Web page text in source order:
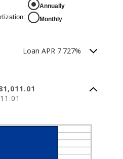
:
Annually
Monthly
Loan APR 7.727%